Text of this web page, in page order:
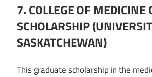
7. COLLEGE OF MEDICINE
SCHOLARSHIP
SASKATCHEWAN)
This graduate scholarship in the